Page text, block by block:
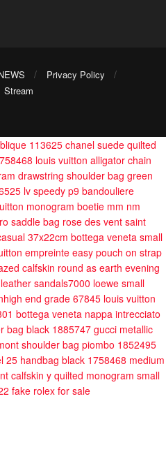
Privacy Policy
Stream
113625 chanel suede quilted
louis vuitton alligator chain
drawstring shoulder bag green
lv speedy p9 bandouliere
monogram boetie mm nm
saddle bag rose des vent saint
37x22cm bottega veneta small
empreinte easy pouch on strap
calfskin round as earth evening
sandals7000 loewe small
end grade 67845 louis vuitton
bottega veneta nappa intrecciato
bag black 1885747 gucci metallic
shoulder bag piombo 1852495
25 handbag black 1758468 medium
calfskin y quilted monogram small
fake rolex for sale